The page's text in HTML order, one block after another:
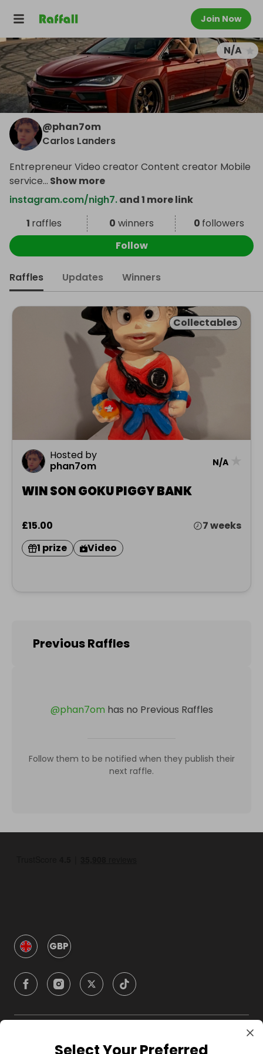
Join Now
N/A
@phan7om
Carlos Landers
Entrepreneur Video creator Content creator Mobile
service... Show more
instagram.com/nigh7.and 1 more link
1 raffles 0 winners 0 followers
Follow
Raffles Updates Winners
Collectables
Hosted by
phan7om
N/A
WIN SON GOKU PIGGY BANK
£15.00
7 weeks
1 prize
Video
Previous Raffles
@phan7om has no Previous Raffles
Follow them to be notified when they publish their
next raffle.
GBP
Company